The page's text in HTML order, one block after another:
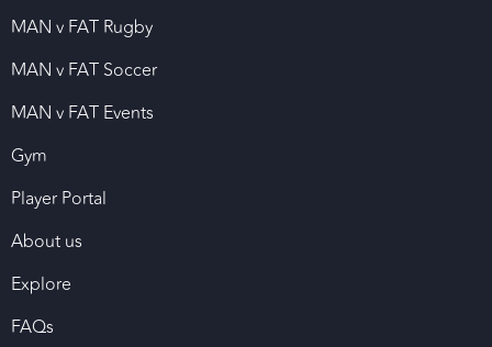
MAN v FAT Rugby
MAN v FAT Soccer
MAN v FAT Events
Gym
Player Portal
About us
Explore
FAQs